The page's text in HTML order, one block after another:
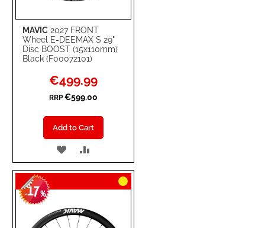
MAVIC 2027 FRONT
Wheel E-DEEMAX S 29"
Disc BOOST (15x110mm)
Black (F00072101)
Special
Price
€499.99
RRP €599.00
Add to Cart
ADD
TO
WISH
LIST
TO
COMPARE
-17%